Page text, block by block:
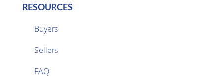
RESOURCES
Buyers
Sellers
FAQ